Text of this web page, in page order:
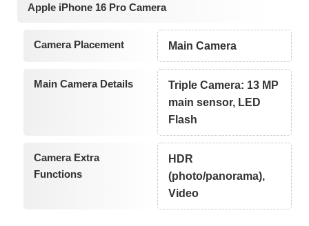
Apple iPhone 16 Pro Camera
Camera Placement Main Camera
Main Camera Details
Triple Camera: 13 MP
main sensor, LED
Flash
Camera Extra
Functions
HDR
(photo/panorama),
Video